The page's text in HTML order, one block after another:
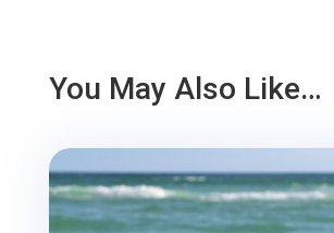
You May Also Like…